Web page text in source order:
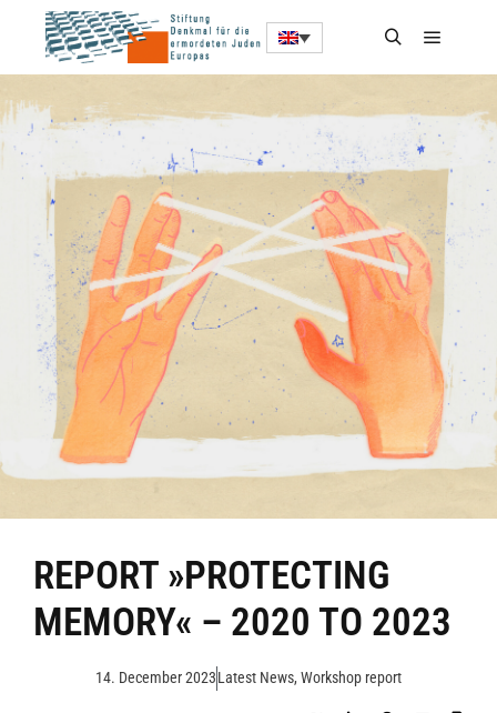
REPORT »PROTECTING
MEMORY« – 2020 TO 2023
14. December 2023Latest News, Workshop report